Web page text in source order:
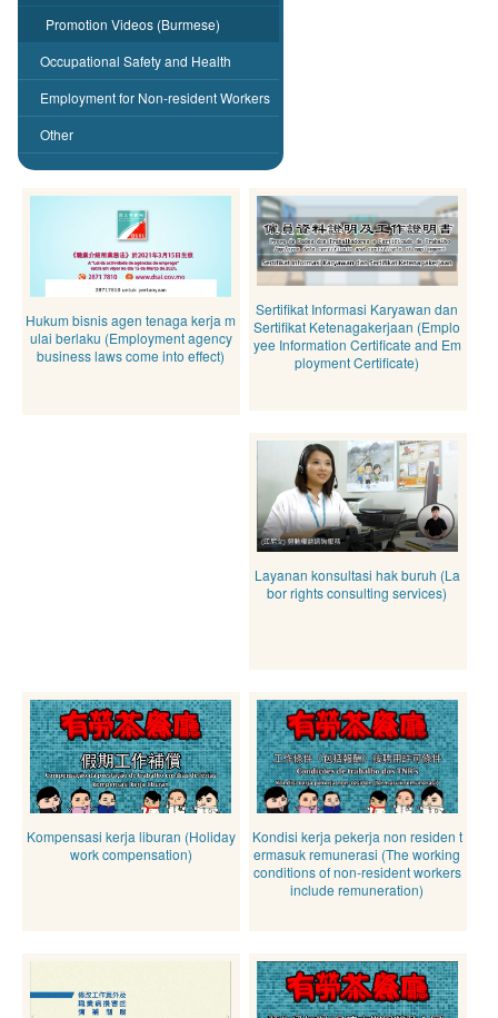
Promotion Videos (Burmese)
Occupational Safety and Health
Employment for Non-resident Workers
Other
Hukum bisnis agen tenaga kerja m
ulai berlaku (Employment agency
business laws come into effect)
Sertifikat Informasi Karyawan dan
Sertifikat Ketenagakerjaan (Emplo
yee Information Certificate and Em
ployment Certificate)
Layanan konsultasi hak buruh (La
bor rights consulting services)
Kompensasi kerja liburan (Holiday
work compensation)
Kondisi kerja pekerja non residen t
ermasuk remunerasi (The working
conditions of non-resident workers
include remuneration)